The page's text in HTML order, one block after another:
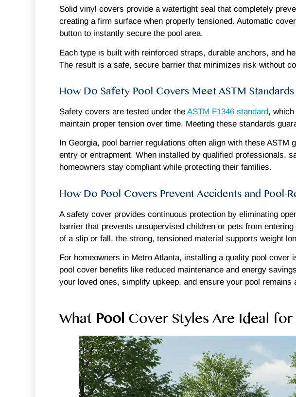
Solid vinyl covers provide a watertight seal that completely
creating a firm surface when properly tensioned. Automatic
button to instantly secure the pool area.
Each type is built with reinforced straps, durable anchors, and
The result is a safe, secure barrier that minimizes risk without
How Do Safety Pool Covers Meet ASTM
Safety covers are tested under the ASTM F1346 standard,
maintain proper tension over time. Meeting these standards
In Georgia, pool barrier regulations often align with these
entry or entrapment. When installed by qualified professionals,
homeowners stay compliant while protecting their families.
How Do Pool Covers Prevent Accidents and Pool-
A safety cover provides continuous protection by eliminating
barrier that prevents unsupervised children or pets from
of a slip or fall, the strong, tensioned material supports weight
For homeowners in Metro Atlanta, installing a quality pool
pool cover benefits like reduced maintenance and energy
your loved ones, simplify upkeep, and ensure your pool
What Pool Cover Styles Are Ideal